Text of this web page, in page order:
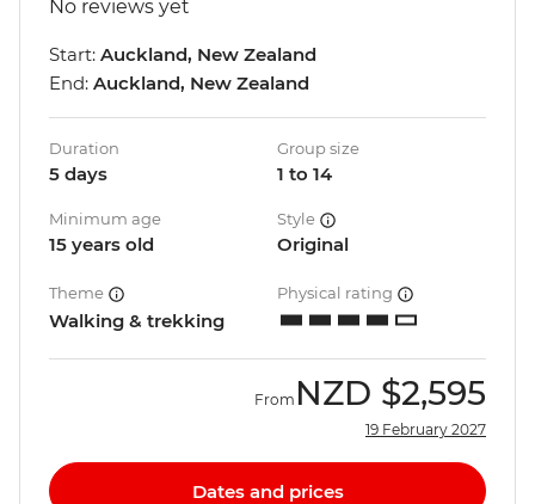
No reviews yet
Start: Auckland, New Zealand
End: Auckland, New Zealand
Duration
5 days
Group size
1 to 14
Minimum age
15 years old
Style
Original
Theme
Walking & trekking
Physical rating
From NZD $2,595
19 February 2027
Dates and prices